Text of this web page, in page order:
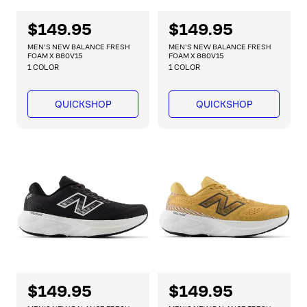
R
e
g
u
l
r
c
e
$149.95
MEN'S NEW BALANCE FRESH
FOAM X 880V15
1 COLOR
QUICKSHOP
R
e
g
u
l
r
c
e
$149.95
MEN'S NEW BALANCE FRESH
FOAM X 880V15
1 COLOR
QUICKSHOP
R
$149.95
R
$149.95